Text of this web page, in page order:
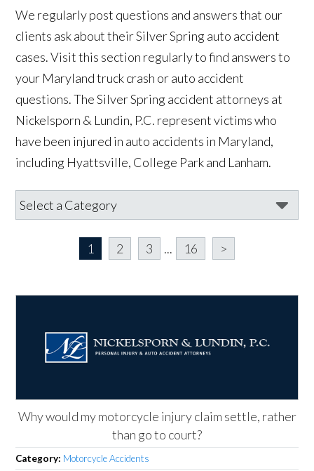
We regularly post questions and answers that our
clients ask about their Silver Spring auto accident
cases. Visit this section regularly to find answers to
your Maryland truck crash or auto accident
questions. The Silver Spring accident attorneys at
Nickelsporn & Lundin, P.C. represent victims who
have been injured in auto accidents in Maryland,
including Hyattsville, College Park and Lanham.
1 2 3 ... 16 >
Why would my motorcycle injury claim settle, rather
than go to court?
Category: Motorcycle Accidents